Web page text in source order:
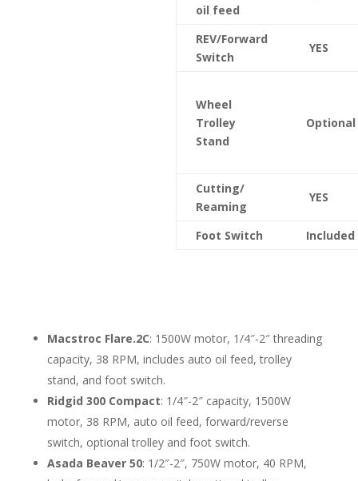
oil feed
REV/Forward
Switch
YES
Wheel
Trolley
Stand
Optional
Cutting/
Reaming
YES
Foot Switch Included
Macstroc Flare.2C: 1500W motor, 1/4″-2″ threading
capacity, 38 RPM, includes auto oil feed, trolley
stand, and foot switch.
Ridgid 300 Compact: 1/4″-2″ capacity, 1500W
motor, 38 RPM, auto oil feed, forward/reverse
switch, optional trolley and foot switch.
Asada Beaver 50: 1/2″-2″, 750W motor, 40 RPM,